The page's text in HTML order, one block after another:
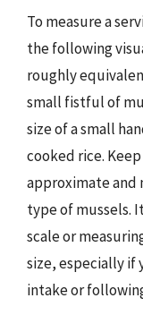
To measure a
the following
roughly
small fistful of
size of a small
cooked rice.
approximate and
type of mussels.
scale or
size, especially if
intake or